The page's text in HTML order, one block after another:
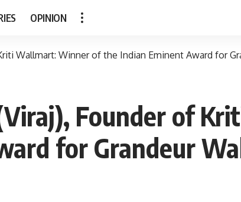
OPINION
Wallmart: Winner of the Indian Eminent Award for
Founder of
for Grandeur